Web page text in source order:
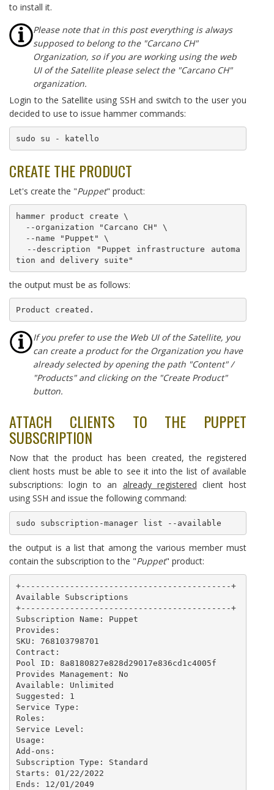
to install it.
Please note that in this post everything is always
supposed to belong to the "Carcano CH"
Organization, so if you are working using the web
UI of the Satellite please select the "Carcano CH"
organization.
Login to the Satellite using SSH and switch to the user you
decided to use to issue hammer commands:
sudo su - katello
CREATE THE PRODUCT
Let's create the "Puppet" product:
hammer product create \
tion and delivery suite"
the output must be as follows:
Product created.
If you prefer to use the Web UI of the Satellite, you
can create a product for the Organization you have
already selected by opening the path "Content" /
"Products" and clicking on the "Create Product"
button.
ATTACH CLIENTS TO THE PUPPET
SUBSCRIPTION
Now that the product has been created, the registered
client hosts must be able to see it into the list of available
subscriptions: login to an already registered client host
using SSH and issue the following command:
sudo subscription-manager list --available
the output is a list that among the various member must
contain the subscription to the "Puppet" product:
+-------------------------------------------+
Available Subscriptions
+-------------------------------------------+
Subscription Name: Puppet
Provides:
SKU: 768103798701
Contract:
Pool ID: 8a8180827e828d29017e836cd1c4005f
Provides Management: No
Available: Unlimited
Suggested: 1
Service Type:
Roles:
Service Level:
Usage:
Add-ons:
Subscription Type: Standard
Starts: 01/22/2022
Ends: 12/01/2049